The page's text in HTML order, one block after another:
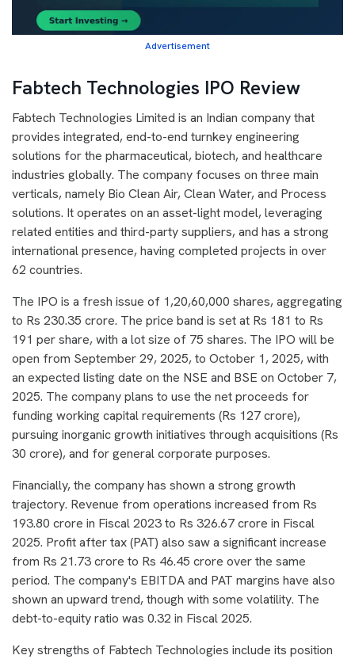
Advertisement
Fabtech Technologies IPO Review
Fabtech Technologies Limited is an Indian company that
provides integrated, end-to-end turnkey engineering
solutions for the pharmaceutical, biotech, and healthcare
industries globally. The company focuses on three main
verticals, namely Bio Clean Air, Clean Water, and Process
solutions. It operates on an asset-light model, leveraging
related entities and third-party suppliers, and has a strong
international presence, having completed projects in over
62 countries.
The IPO is a fresh issue of 1,20,60,000 shares, aggregating
to Rs 230.35 crore. The price band is set at Rs 181 to Rs
191 per share, with a lot size of 75 shares. The IPO will be
open from September 29, 2025, to October 1, 2025, with
an expected listing date on the NSE and BSE on October 7,
2025. The company plans to use the net proceeds for
funding working capital requirements (Rs 127 crore),
pursuing inorganic growth initiatives through acquisitions (Rs
30 crore), and for general corporate purposes.
Financially, the company has shown a strong growth
trajectory. Revenue from operations increased from Rs
193.80 crore in Fiscal 2023 to Rs 326.67 crore in Fiscal
2025. Profit after tax (PAT) also saw a significant increase
from Rs 21.73 crore to Rs 46.45 crore over the same
period. The company's EBITDA and PAT margins have also
shown an upward trend, though with some volatility. The
debt-to-equity ratio was 0.32 in Fiscal 2025.
Key strengths of Fabtech Technologies include its position